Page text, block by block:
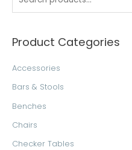
h
Product Categories
Accessories
Bars & Stools
Benches
Chairs
Checker Tables